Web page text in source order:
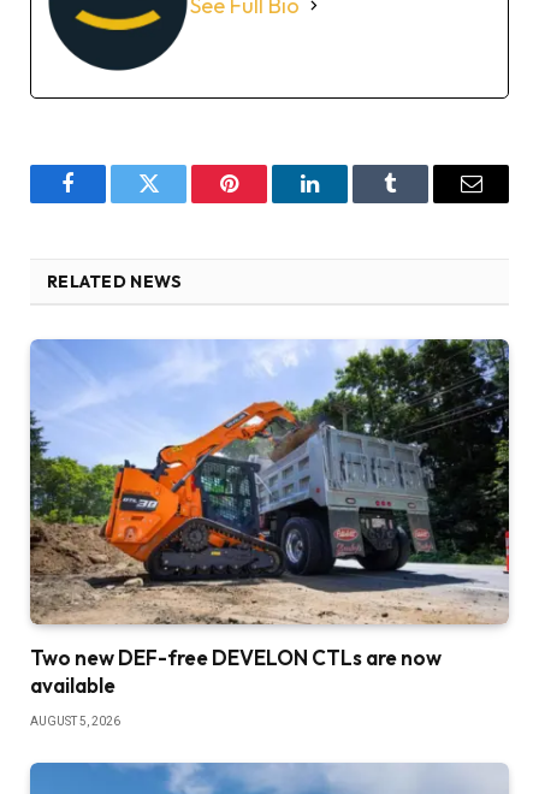
FacebookTwitter Pinterest LinkedInTumblr Email
RELATED NEWS
Two new DEF-free DEVELON CTLs are now
available
AUGUST 5, 2026